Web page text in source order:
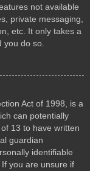
not available
private messaging,
etc. It only takes a
do so.
Act of 1998, is a
can potentially
13 to have written
guardian
identifiable
you are unsure if